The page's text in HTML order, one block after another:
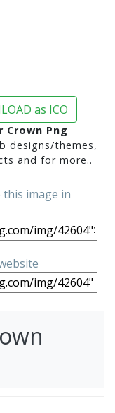
as ICO
Crown Png
designs/themes,
and for more..
this image in